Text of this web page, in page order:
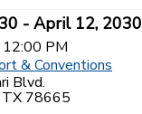
- April 12, 2030
PM
& Conventions
Blvd.
TX 78665